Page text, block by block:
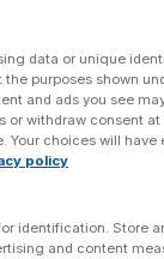
data or unique
purposes shown
and ads you see
or withdraw consent
Your choices will have
policy
identification. Store
and content